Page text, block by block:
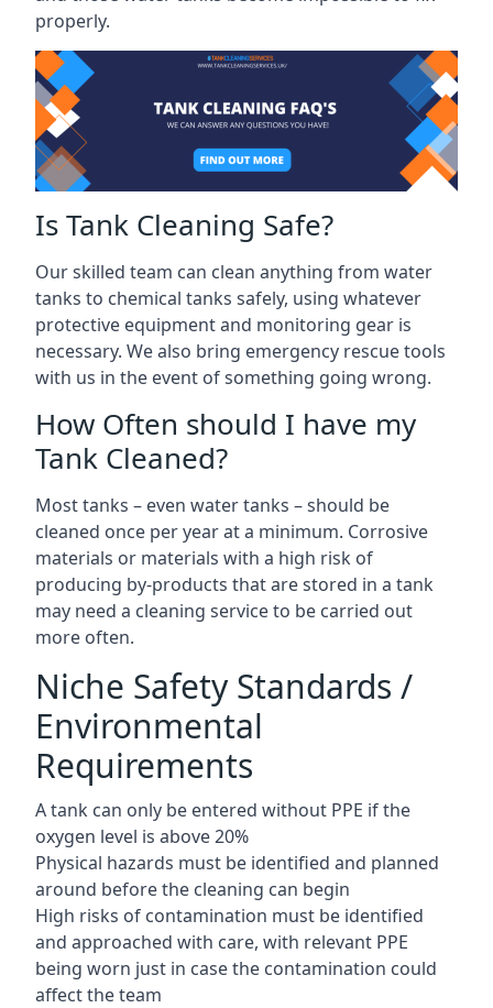
properly.
Is Tank Cleaning Safe?
Our skilled team can clean anything from water
tanks to chemical tanks safely, using whatever
protective equipment and monitoring gear is
necessary. We also bring emergency rescue tools
with us in the event of something going wrong.
How Often should I have my
Tank Cleaned?
Most tanks – even water tanks – should be
cleaned once per year at a minimum. Corrosive
materials or materials with a high risk of
producing by-products that are stored in a tank
may need a cleaning service to be carried out
more often.
Niche Safety Standards /
Environmental
Requirements
A tank can only be entered without PPE if the
oxygen level is above 20%
Physical hazards must be identified and planned
around before the cleaning can begin
High risks of contamination must be identified
and approached with care, with relevant PPE
being worn just in case the contamination could
affect the team